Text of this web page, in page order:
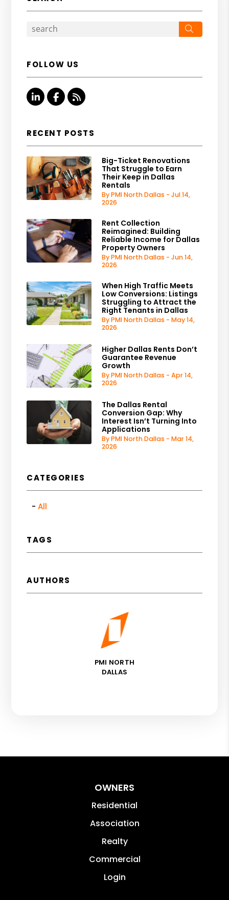
FOLLOW US
Linked InFacebook
RSS
RECENT POSTS
Big-Ticket Renovations
That Struggle to Earn
Their Keep in Dallas
Rentals
By PMI North Dallas - Jul 14,
2026
Rent Collection
Reimagined: Building
Reliable Income for Dallas
Property Owners
By PMI North Dallas - Jun 14,
2026
When High Traffic Meets
Low Conversions: Listings
Struggling to Attract the
Right Tenants in Dallas
By PMI North Dallas - May 14,
2026
Higher Dallas Rents Don’t
Guarantee Revenue
Growth
By PMI North Dallas - Apr 14,
2026
The Dallas Rental
Conversion Gap: Why
Interest Isn’t Turning Into
Applications
By PMI North Dallas - Mar 14,
2026
CATEGORIES
All
TAGS
AUTHORS
PMI NORTH
DALLAS
OWNERS
Residential
Association
Realty
Commercial
Login